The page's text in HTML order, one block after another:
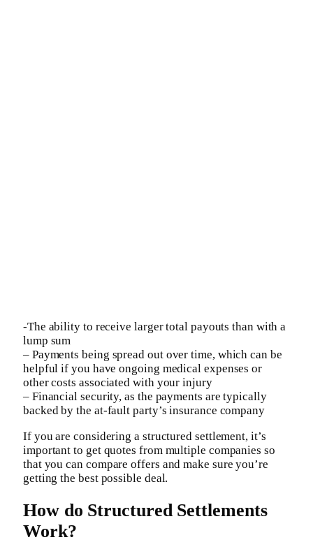
-The ability to receive larger total payouts than with a
lump sum
– Payments being spread out over time, which can be
helpful if you have ongoing medical expenses or
other costs associated with your injury
– Financial security, as the payments are typically
backed by the at-fault party’s insurance company
If you are considering a structured settlement, it’s
important to get quotes from multiple companies so
that you can compare offers and make sure you’re
getting the best possible deal.
How do Structured Settlements
Work?